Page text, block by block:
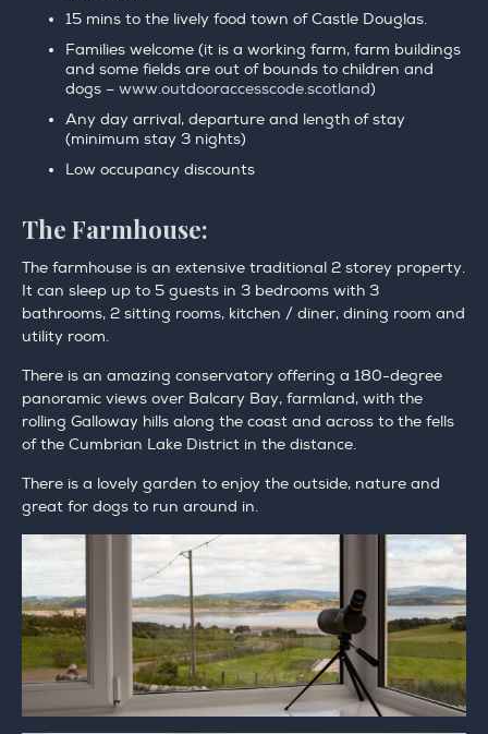
15 mins to the lively food town of Castle Douglas.
Families welcome (it is a working farm, farm buildings
and some fields are out of bounds to children and
dogs – www.outdooraccesscode.scotland)
Any day arrival, departure and length of stay
(minimum stay 3 nights)
Low occupancy discounts
The Farmhouse:
The farmhouse is an extensive traditional 2 storey property.
It can sleep up to 5 guests in 3 bedrooms with 3
bathrooms, 2 sitting rooms, kitchen / diner, dining room and
utility room.
There is an amazing conservatory offering a 180-degree
panoramic views over Balcary Bay, farmland, with the
rolling Galloway hills along the coast and across to the fells
of the Cumbrian Lake District in the distance.
There is a lovely garden to enjoy the outside, nature and
great for dogs to run around in.